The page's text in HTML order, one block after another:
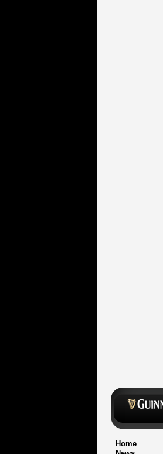
Home